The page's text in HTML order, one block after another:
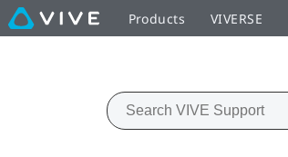
Products VIVERSE